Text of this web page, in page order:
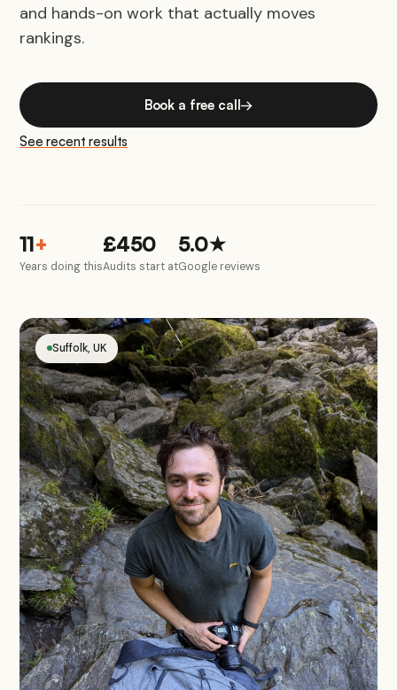
and hands-on work that actually moves
rankings.
Book a free call→
See recent results
11+
Years doing this
£450
Audits start at
5.0★
Google reviews
Suffolk, UK